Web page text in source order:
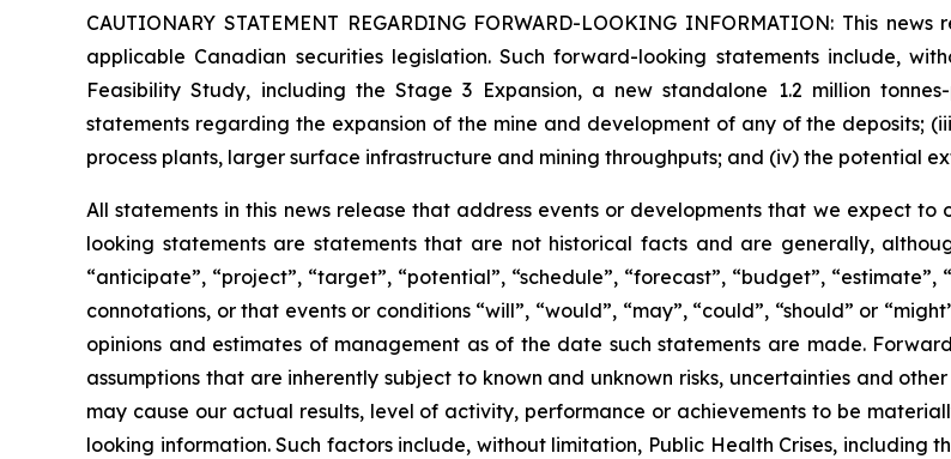
CAUTIONARY STATEMENT REGARDING FORWARD-LOOKING INFORMATION: This news
applicable Canadian securities legislation. Such forward-looking statements include,
Feasibility Study, including the Stage 3 Expansion, a new standalone 1.2 million
statements regarding the expansion of the mine and development of any of the deposits;
process plants, larger surface infrastructure and mining throughputs; and (iv) the potential
All statements in this news release that address events or developments that we expect
looking statements are statements that are not historical facts and are generally,
“anticipate”, “project”, “target”, “potential”, “schedule”, “forecast”, “budget”,
connotations, or that events or conditions “will”, “would”, “may”, “could”, “should” or
opinions and estimates of management as of the date such statements are made.
assumptions that are inherently subject to known and unknown risks, uncertainties and
may cause our actual results, level of activity, performance or achievements to be
looking information. Such factors include, without limitation, Public Health Crises, including